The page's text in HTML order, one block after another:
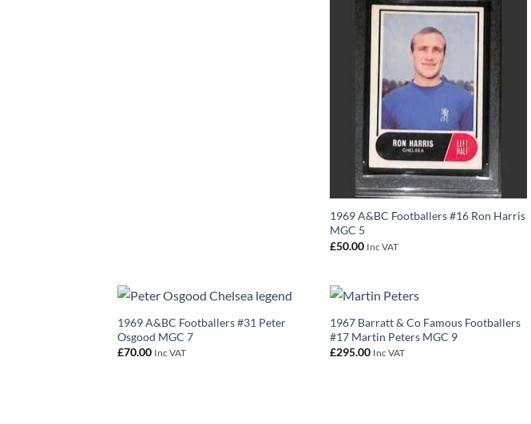
1969 A&BC Footballers #16 Ron Harris
MGC 5
£50.00 Inc VAT
1969 A&BC Footballers #31 Peter
Osgood MGC 7
£70.00 Inc VAT
1967 Barratt & Co Famous Footballers
#17 Martin Peters MGC 9
£295.00 Inc VAT